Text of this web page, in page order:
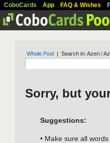
CoboCards App FAQ & Wishes
Whole Pool | Search in: Azeri /
Sorry, but
Suggestions:
• Make sure all